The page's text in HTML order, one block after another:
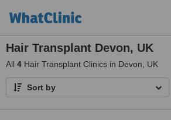
Hair Transplant Devon, UK
All 4 Hair Transplant Clinics in Devon, UK
Sort by